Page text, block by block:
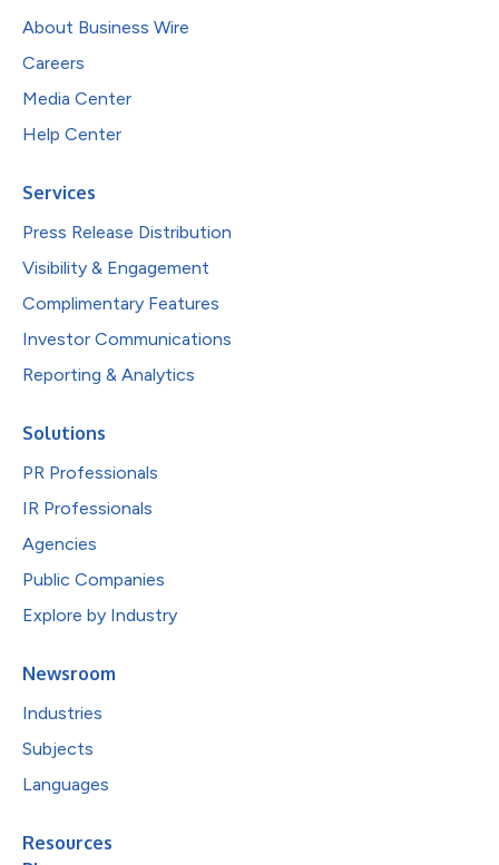
About Business Wire
Careers
Media Center
Help Center
Services
Press Release Distribution
Visibility & Engagement
Complimentary Features
Investor Communications
Reporting & Analytics
Solutions
PR Professionals
IR Professionals
Agencies
Public Companies
Explore by Industry
Newsroom
Industries
Subjects
Languages
Resources